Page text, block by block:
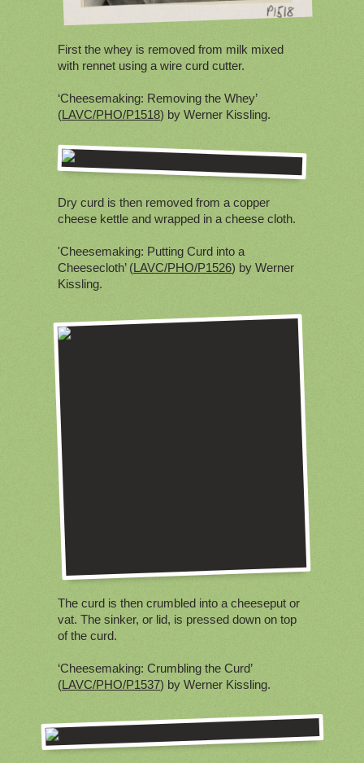
First the whey is removed from milk mixed
with rennet using a wire curd cutter.
‘Cheesemaking: Removing the Whey’
(LAVC/PHO/P1518) by Werner Kissling.
Dry curd is then removed from a copper
cheese kettle and wrapped in a cheese cloth.
'Cheesemaking: Putting Curd into a
Cheesecloth’ (LAVC/PHO/P1526) by Werner
Kissling.
The curd is then crumbled into a cheeseput or
vat. The sinker, or lid, is pressed down on top
of the curd.
‘Cheesemaking: Crumbling the Curd’
(LAVC/PHO/P1537) by Werner Kissling.